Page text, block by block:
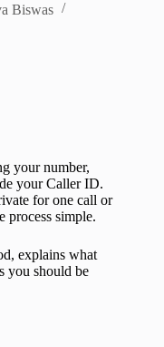
Biswas
your number,
your Caller ID.
for one call or
process simple.
explains what
you should be